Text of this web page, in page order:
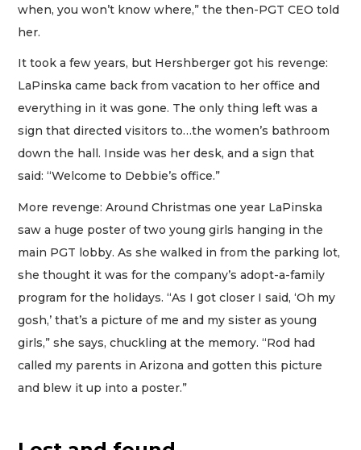
when, you won’t know where,” the then-PGT CEO told
her.
It took a few years, but Hershberger got his revenge:
LaPinska came back from vacation to her office and
everything in it was gone. The only thing left was a
sign that directed visitors to…the women’s bathroom
down the hall. Inside was her desk, and a sign that
said: “Welcome to Debbie’s office.”
More revenge: Around Christmas one year LaPinska
saw a huge poster of two young girls hanging in the
main PGT lobby. As she walked in from the parking lot,
she thought it was for the company’s adopt-a-family
program for the holidays. “As I got closer I said, ‘Oh my
gosh,’ that’s a picture of me and my sister as young
girls,” she says, chuckling at the memory. “Rod had
called my parents in Arizona and gotten this picture
and blew it up into a poster.”